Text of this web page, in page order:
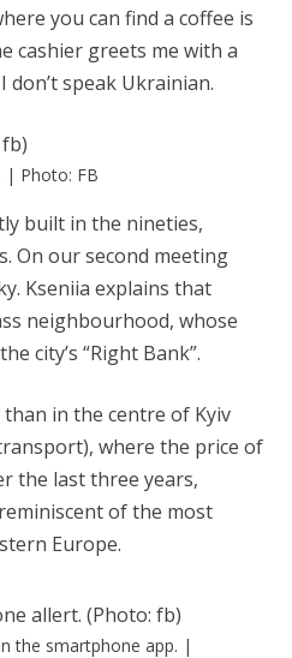
you can find a coffee is
cashier greets me with a
speak Ukrainian.
| Photo: FB
built in the nineties,
On our second meeting
Kseniia explains that
neighbourhood, whose
city’s “Right Bank”.
in the centre of Kyiv
where the price of
the last three years,
of the most
Europe.
the smartphone app. |